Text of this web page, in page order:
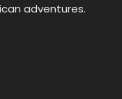
adventures.